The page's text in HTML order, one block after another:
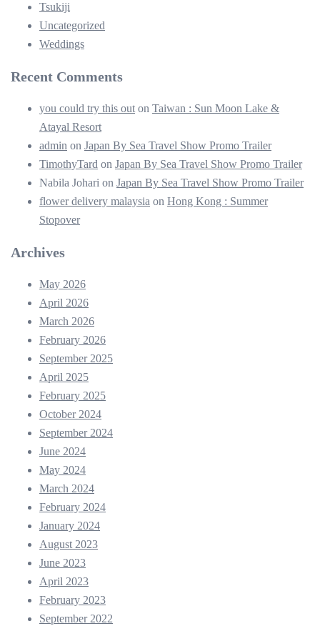
Tsukiji
Uncategorized
Weddings
Recent Comments
you could try this outon Taiwan : Sun Moon Lake &
Atayal Resort
admin on Japan By Sea Travel Show Promo Trailer
TimothyTard on Japan By Sea Travel Show Promo Trailer
Nabila Johari on Japan By Sea Travel Show Promo Trailer
flower delivery malaysia on Hong Kong : Summer
Stopover
Archives
May 2026
April 2026
March 2026
February 2026
September 2025
April 2025
February 2025
October 2024
September 2024
June 2024
May 2024
March 2024
February 2024
January 2024
August 2023
June 2023
April 2023
February 2023
September 2022